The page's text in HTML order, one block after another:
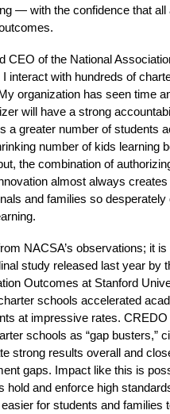
— with the confidence that all
CEO of the National
interact with hundreds of
organization has seen time
will have a strong
a greater number of students
number of kids learning
the combination of
almost always
and families so
NACSA’s observations; it
study released last year by
Outcomes at Stanford
schools accelerated
at impressive rates. CREDO
schools as “gap busters,”
strong results overall and
gaps. Impact like this is
hold and enforce high
easier for students and families